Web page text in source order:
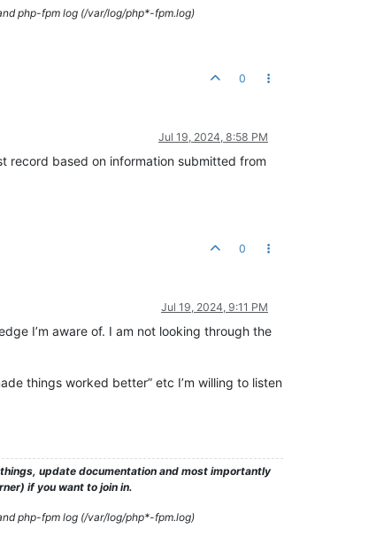
php-fpm log (/var/log/php*-fpm.log)
0
Jul 19, 2024, 8:58 PM
record based on information submitted from
0
Jul 19, 2024, 9:11 PM
I’m aware of. I am not looking through the
things worked better” etc I’m willing to listen
update documentation and most importantly
if you want to join in.
php-fpm log (/var/log/php*-fpm.log)